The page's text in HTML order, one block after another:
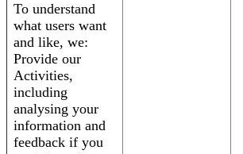
To understand
what users want
and like, we:
Provide our
Activities,
including
analysing your
information and
feedback if you